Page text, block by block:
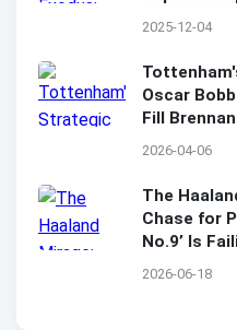
2025-12-04
Oscar
Fill
2026-04-06
The
Chase for
No.9’ Is
2026-06-18